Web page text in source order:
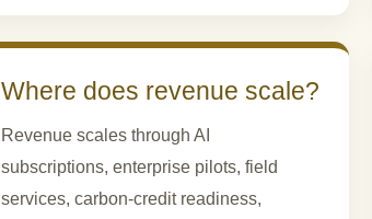
Where does revenue scale?
Revenue scales through AI
subscriptions, enterprise pilots, field
services, carbon-credit readiness,